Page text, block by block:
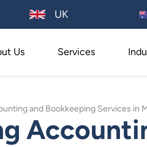
UK
Us Services
and Bookkeeping Services in